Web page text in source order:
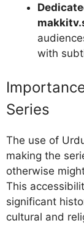
with
Series
The use of
making the
otherwise
This
significant
cultural and